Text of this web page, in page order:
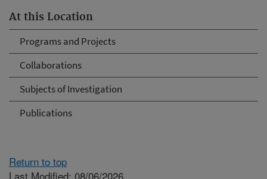
At this Location
Programs and Projects
Collaborations
Subjects of Investigation
Publications
Return to top
Last Modified: 08/06/2026